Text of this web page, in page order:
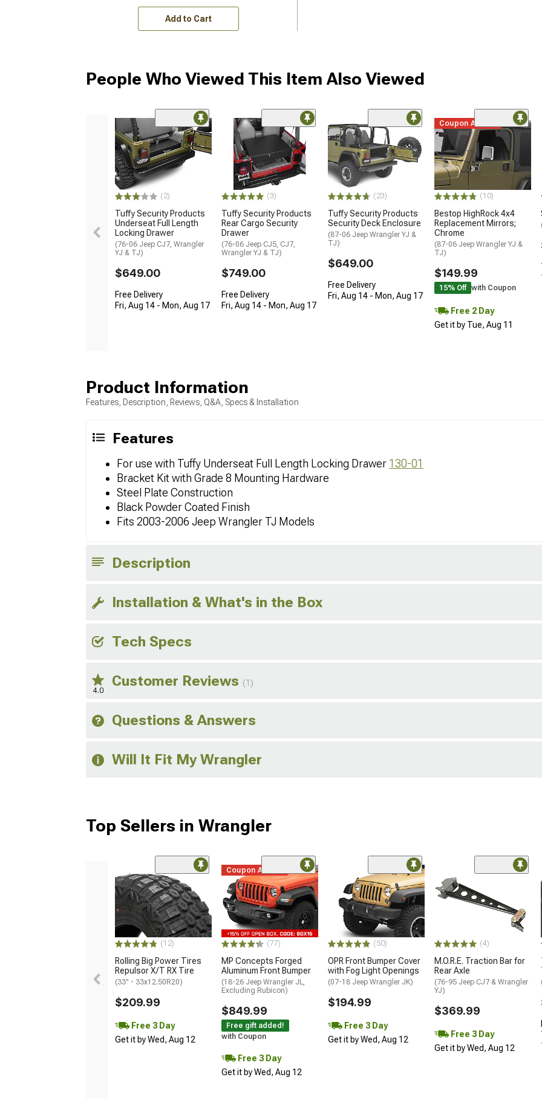
Add to Cart
People Who Viewed This Item Also Viewed
(2)
Tuffy Security Products
Underseat Full Length
Locking Drawer
(76-06 Jeep CJ7, Wrangler
YJ & TJ)
$649.00
Free Delivery
Fri, Aug 14 - Mon, Aug 17
(3)
Tuffy Security Products
Rear Cargo Security
Drawer
(76-06 Jeep CJ5, CJ7,
Wrangler YJ & TJ)
$749.00
Free Delivery
Fri, Aug 14 - Mon, Aug 17
(23)
Tuffy Security Products
Security Deck Enclosure
(87-06 Jeep Wrangler YJ &
TJ)
$649.00
Free Delivery
Fri, Aug 14 - Mon, Aug 17
Coupon Added
(10)
Bestop HighRock 4x4
Replacement Mirrors;
Chrome
(87-06 Jeep Wrangler YJ &
TJ)
$149.99
15% Off with Coupon
Free 2 Day
Get it by Tue, Aug 11
Product Information
Features, Description, Reviews, Q&A, Specs & Installation
Features
For use with Tuffy Underseat Full Length Locking Drawer 130-01
Bracket Kit with Grade 8 Mounting Hardware
Steel Plate Construction
Black Powder Coated Finish
Fits 2003-2006 Jeep Wrangler TJ Models
Description
Installation & What's in the Box
Tech Specs
4.0
Customer Reviews (1)
Questions & Answers
Will It Fit My Wrangler
Top Sellers in Wrangler
(12)
Rolling Big Power Tires
Repulsor X/T RX Tire
(33" - 33x12.50R20)
$209.99
Free 3 Day
Get it by Wed, Aug 12
Coupon Added
(77)
MP Concepts Forged
Aluminum Front Bumper
(18-26 Jeep Wrangler JL,
Excluding Rubicon)
$849.99
Free gift added!
with Coupon
Free 3 Day
Get it by Wed, Aug 12
(50)
OPR Front Bumper Cover
with Fog Light Openings
(07-18 Jeep Wrangler JK)
$194.99
Free 3 Day
Get it by Wed, Aug 12
(4)
M.O.R.E. Traction Bar for
Rear Axle
(76-95 Jeep CJ7 & Wrangler
YJ)
$369.99
Free 3 Day
Get it by Wed, Aug 12